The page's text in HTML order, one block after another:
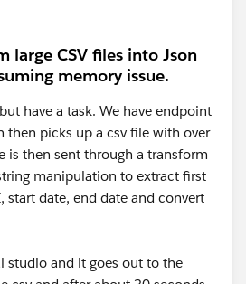
large CSV files into Json
memory issue.
have a task. We have endpoint
then picks up a csv file with over
is then sent through a transform
manipulation to extract first
start date, end date and convert
studio and it goes out to the